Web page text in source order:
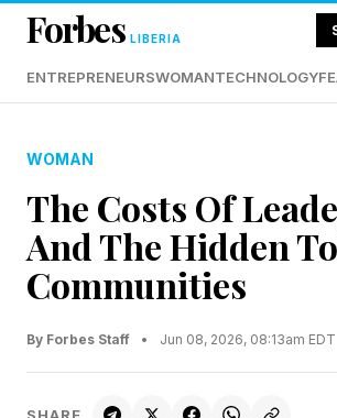
Forbes LIBERIA
ENTREPRENEURSWOMANTECHNOLOGY
WOMAN
The Costs Of
And The Hidden
Communities
By Forbes Staff • Jun 08, 2026, 08:13am EDT
SHARE